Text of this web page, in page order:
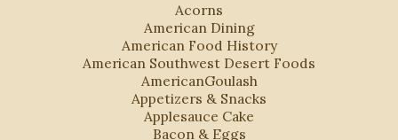
Acorns
American Dining
American Food History
American Southwest Desert Foods
AmericanGoulash
Appetizers & Snacks
Applesauce Cake
Bacon & Eggs